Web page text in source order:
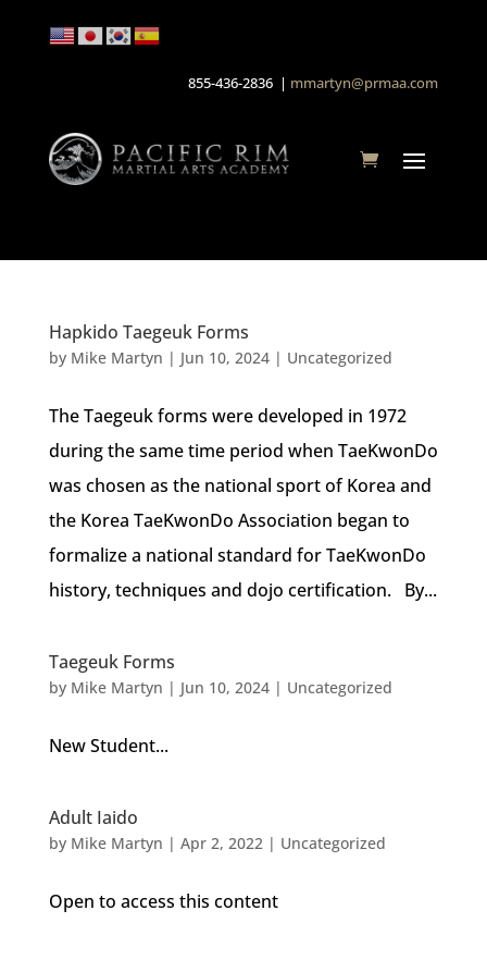
855-436-2836 | mmartyn@prmaa.com
Hapkido Taegeuk Forms
by Mike Martyn | Jun 10, 2024| Uncategorized
The Taegeuk forms were developed in 1972
during the same time period when TaeKwonDo
was chosen as the national sport of Korea and
the Korea TaeKwonDo Association began to
formalize a national standard for TaeKwonDo
history, techniques and dojo certification. By...
Taegeuk Forms
by Mike Martyn | Jun 10, 2024| Uncategorized
New Student...
Adult Iaido
by Mike Martyn | Apr 2, 2022| Uncategorized
Open to access this content